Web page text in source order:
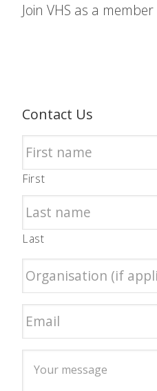
Join VHS as a member
Contact Us
First
Last